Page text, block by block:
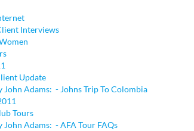
Interviews
Update
Adams: - Johns Trip To Colombia
Tours
Adams: - AFA Tour FAQs